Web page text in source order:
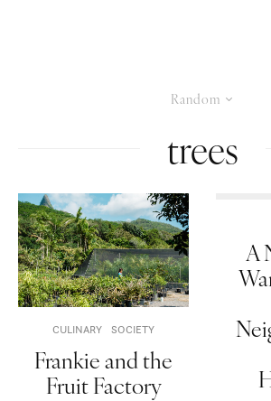
Random
trees
CULINARY SOCIETY
Frankie and the
Fruit Factory
A